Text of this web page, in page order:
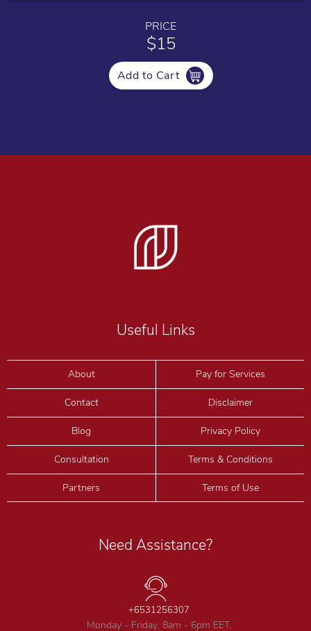
PRICE
$15
Add to Cart
Useful Links
About
Contact
Blog
Consultation
Partners
Pay for Services
Disclaimer
Privacy Policy
Terms & Conditions
Terms of Use
Need Assistance?
+6531256307
Monday - Friday, 8am - 6pm EET,